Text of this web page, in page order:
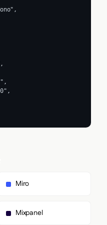
Miro
Mixpanel